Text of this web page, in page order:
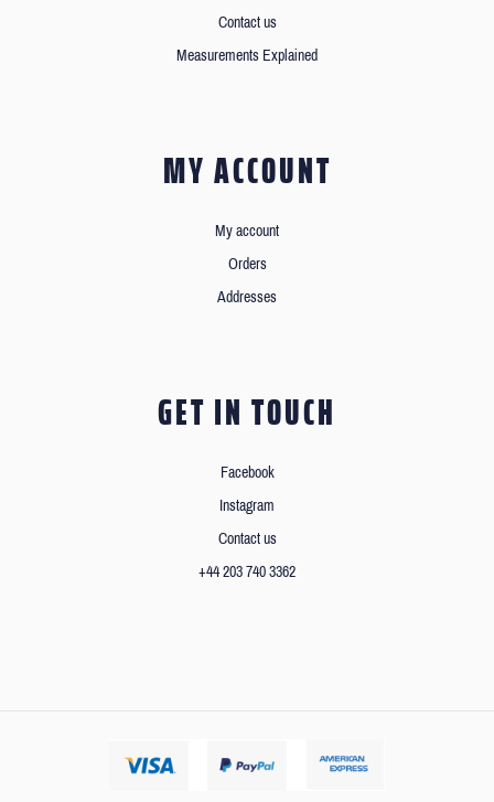
Contact us
Measurements Explained
MY ACCOUNT
My account
Orders
Addresses
GET IN TOUCH
Facebook
Instagram
Contact us
+44 203 740 3362